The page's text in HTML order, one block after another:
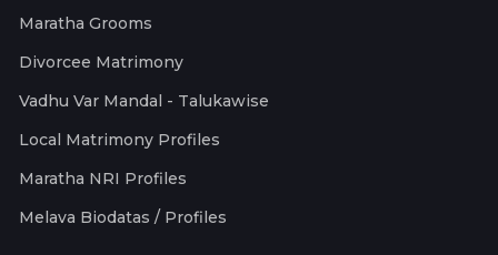
Maratha Grooms
Divorcee Matrimony
Vadhu Var Mandal - Talukawise
Local Matrimony Profiles
Maratha NRI Profiles
Melava Biodatas / Profiles